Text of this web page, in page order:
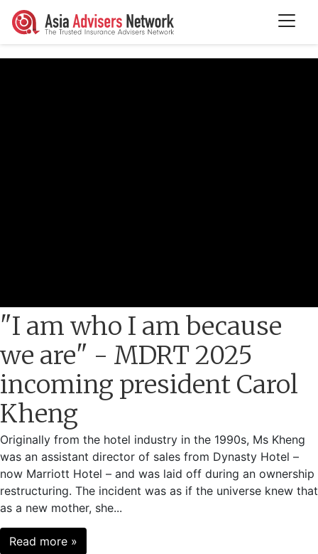
"I am who I am because
we are" - MDRT 2025
incoming president Carol
Kheng
Originally from the hotel industry in the 1990s, Ms Kheng
was an assistant director of sales from Dynasty Hotel –
now Marriott Hotel – and was laid off during an ownership
restructuring. The incident was as if the universe knew that
as a new mother, she...
Read more »